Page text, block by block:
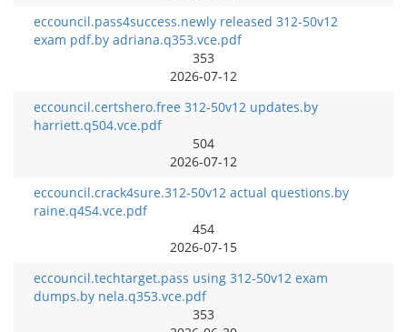
eccouncil.pass4success.newly released 312-50v12
exam pdf.by adriana.q353.vce.pdf
353
2026-07-12
eccouncil.certshero.free 312-50v12 updates.by
harriett.q504.vce.pdf
504
2026-07-12
eccouncil.crack4sure.312-50v12 actual questions.by
raine.q454.vce.pdf
454
2026-07-15
eccouncil.techtarget.pass using 312-50v12 exam
dumps.by nela.q353.vce.pdf
353